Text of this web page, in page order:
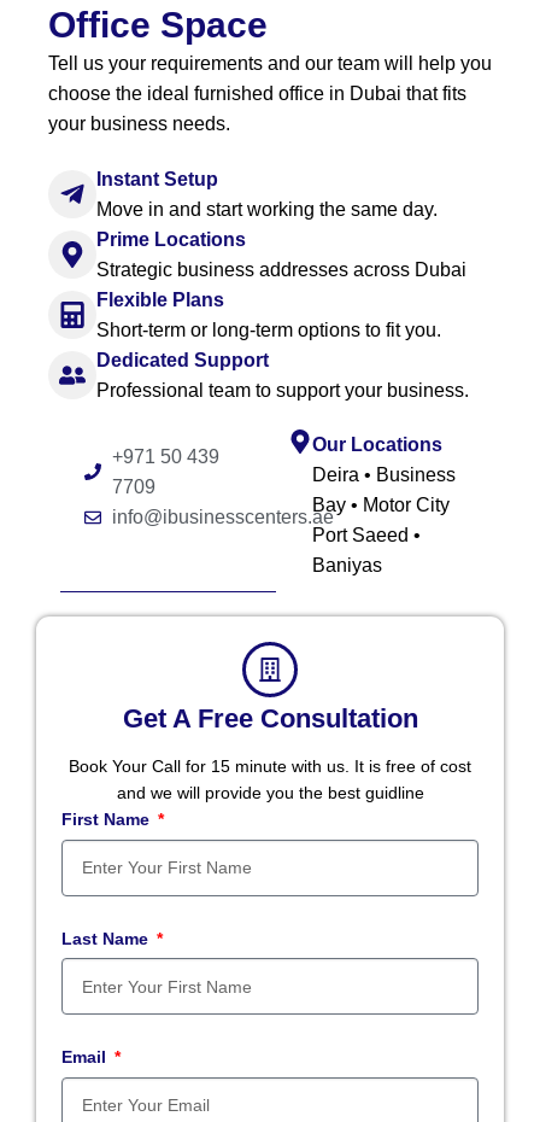
Office Space
Tell us your requirements and our team will help you
choose the ideal furnished office in Dubai that fits
your business needs.
Instant Setup
Move in and start working the same day.
Prime Locations
Strategic business addresses across Dubai
Flexible Plans
Short-term or long-term options to fit you.
Dedicated Support
Professional team to support your business.
+971 50 439
7709
info@ibusinesscenters.ae
Our Locations
Deira • Business
Bay • Motor City
Port Saeed •
Baniyas
Get A Free Consultation
Book Your Call for 15 minute with us. It is free of cost
and we will provide you the best guidline
First Name
Last Name
Email